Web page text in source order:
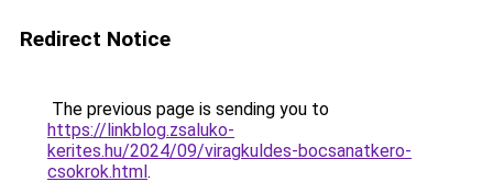
Redirect Notice
The previous page is sending you to
https://linkblog.zsaluko-
kerites.hu/2024/09/viragkuldes-bocsanatkero-
csokrok.html.